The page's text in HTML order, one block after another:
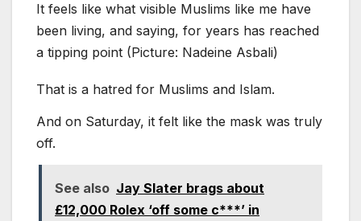
It feels like what visible Muslims like me have
been living, and saying, for years has reached
a tipping point (Picture: Nadeine Asbali)
That is a hatred for Muslims and Islam.
And on Saturday, it felt like the mask was truly
off.
See also Jay Slater brags about
£12,000 Rolex ‘off some c***’ in